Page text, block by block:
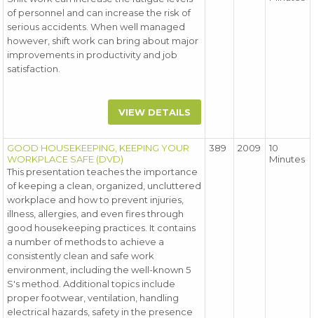
of personnel and can increase the risk of
serious accidents. When well managed
however, shift work can bring about major
improvements in productivity and job
satisfaction.
VIEW DETAILS
GOOD HOUSEKEEPING, KEEPING YOUR
WORKPLACE SAFE (DVD)
This presentation teaches the importance
of keeping a clean, organized, uncluttered
workplace and how to prevent injuries,
illness, allergies, and even fires through
good housekeeping practices. It contains
a number of methods to achieve a
consistently clean and safe work
environment, including the well-known 5
S's method. Additional topics include
proper footwear, ventilation, handling
electrical hazards, safety in the presence
389 2009
10
Minutes